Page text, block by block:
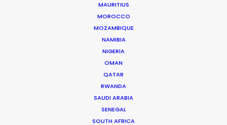
MAURITIUS
MOROCCO
MOZAMBIQUE
NAMIBIA
NIGERIA
OMAN
QATAR
RWANDA
SAUDI ARABIA
SENEGAL
SOUTH AFRICA
MOVIE DATABASE
Production Prices Plunge in Argentina